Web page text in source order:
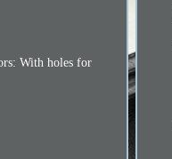
With holes for